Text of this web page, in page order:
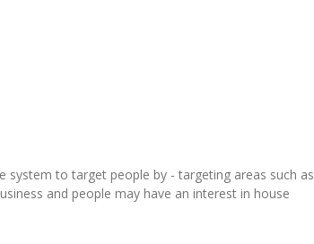
system to target people by - targeting areas such as
and people may have an interest in house